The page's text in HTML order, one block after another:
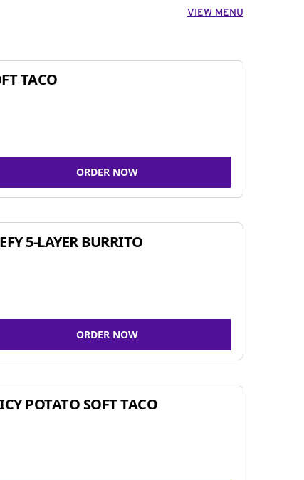
VIEW MENU
TACO
ORDER NOW
5-LAYER BURRITO
ORDER NOW
POTATO SOFT TACO